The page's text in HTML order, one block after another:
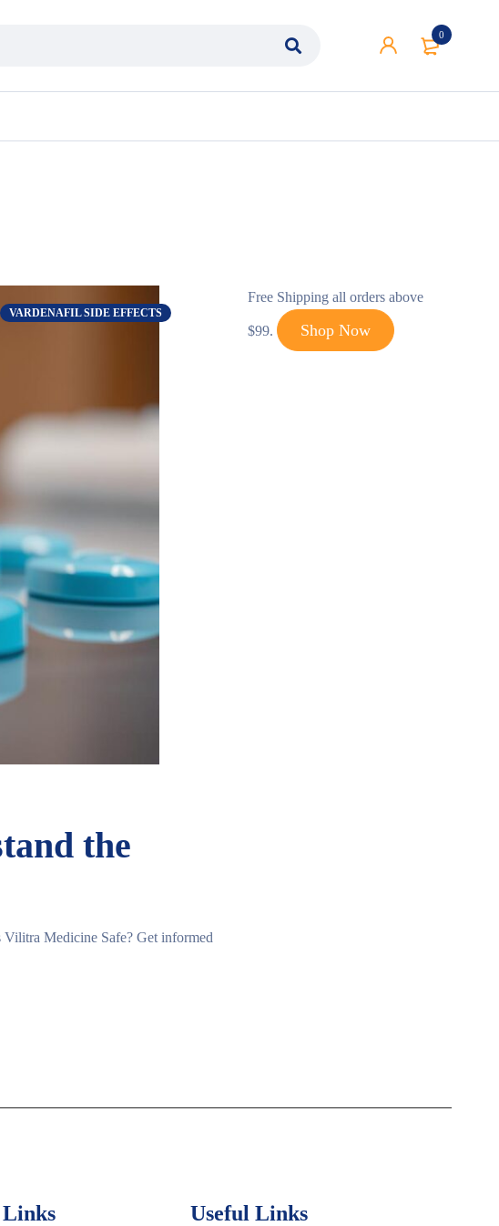
0
VARDENAFIL SIDE EFFECTS
the
Vilitra Medicine Safe? Get informed
Free Shipping all orders above
$99. Shop Now
Useful Links